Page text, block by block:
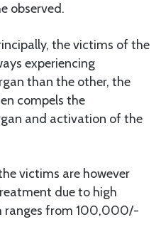
observed.
the victims of the
experiencing
than the other, the
compels the
and activation of the
victims are however
due to high
ranges from 100,000/-